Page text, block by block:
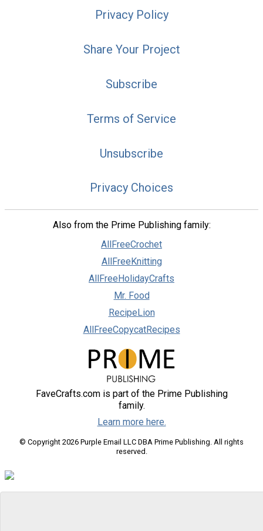
Privacy Policy
Share Your Project
Subscribe
Terms of Service
Unsubscribe
Privacy Choices
Also from the Prime Publishing family:
AllFreeCrochet
AllFreeKnitting
AllFreeHolidayCrafts
Mr. Food
RecipeLion
AllFreeCopycatRecipes
FaveCrafts.com is part of the Prime Publishing
family.
Learn more here.
© Copyright 2026 Purple Email LLC DBA Prime Publishing. All rights
reserved.